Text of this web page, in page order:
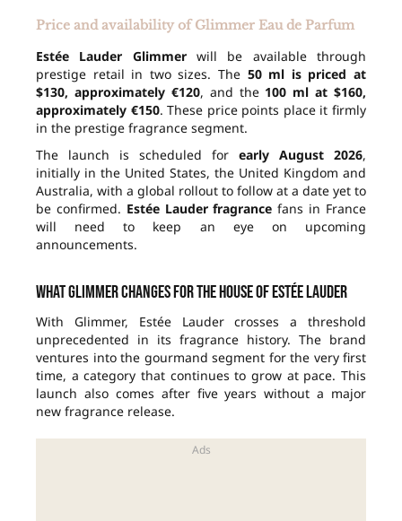
Price and availability of Glimmer Eau de Parfum
Estée Lauder Glimmerwill be available through
prestige retail in two sizes. The 50 ml is priced at
$130, approximately €120, and the 100 ml at $160,
approximately €150. These price points place it firmly
in the prestige fragrance segment.
The launch is scheduled for early August 2026,
initially in the United States, the United Kingdom and
Australia, with a global rollout to follow at a date yet to
be confirmed. Estée Lauder fragrance fans in France
will need to keep an eye on upcoming
announcements.
What Glimmer changes for the house of Estée Lauder
With Glimmer, Estée Lauder crosses a threshold
unprecedented in its fragrance history. The brand
ventures into the gourmand segment for the very first
time, a category that continues to grow at pace. This
launch also comes after five years without a major
new fragrance release.